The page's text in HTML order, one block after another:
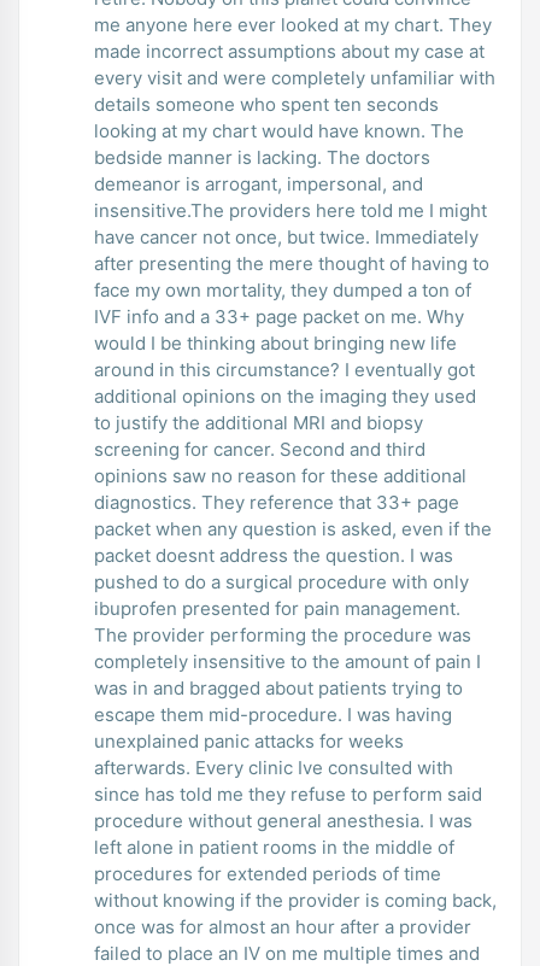
me anyone here ever looked at my chart. They
made incorrect assumptions about my case at
every visit and were completely unfamiliar with
details someone who spent ten seconds
looking at my chart would have known. The
bedside manner is lacking. The doctors
demeanor is arrogant, impersonal, and
insensitive.The providers here told me I might
have cancer not once, but twice. Immediately
after presenting the mere thought of having to
face my own mortality, they dumped a ton of
IVF info and a 33+ page packet on me. Why
would I be thinking about bringing new life
around in this circumstance? I eventually got
additional opinions on the imaging they used
to justify the additional MRI and biopsy
screening for cancer. Second and third
opinions saw no reason for these additional
diagnostics. They reference that 33+ page
packet when any question is asked, even if the
packet doesnt address the question. I was
pushed to do a surgical procedure with only
ibuprofen presented for pain management.
The provider performing the procedure was
completely insensitive to the amount of pain I
was in and bragged about patients trying to
escape them mid-procedure. I was having
unexplained panic attacks for weeks
afterwards. Every clinic Ive consulted with
since has told me they refuse to perform said
procedure without general anesthesia. I was
left alone in patient rooms in the middle of
procedures for extended periods of time
without knowing if the provider is coming back,
once was for almost an hour after a provider
failed to place an IV on me multiple times and